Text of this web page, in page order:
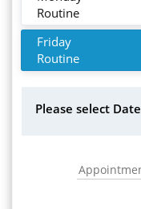
Routine
Friday
Routine
Please select Date